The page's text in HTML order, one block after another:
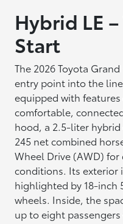
Hybrid LE
Start
The 2026 Toyota
entry point into the
equipped with
comfortable,
hood, a 2.5-liter
245 net combined
Wheel Drive (AWD)
conditions. Its exterior
highlighted by 18-inch
wheels. Inside, the
up to eight